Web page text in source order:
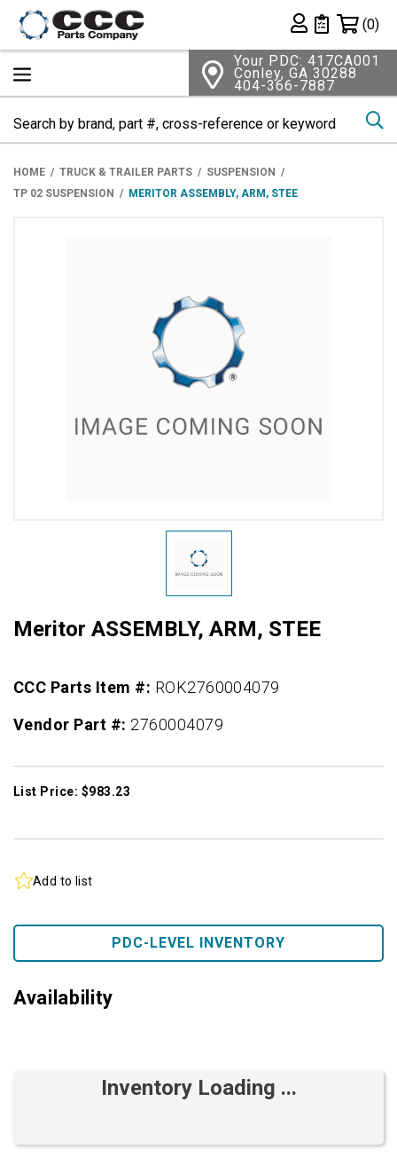
Private List
(0)
Your PDC: 417CA001
Conley, GA 30288
404-366-7887
HOME TRUCK & TRAILER PARTS
SUSPENSION
TP 02 SUSPENSION
MERITOR ASSEMBLY, ARM, STEE
Meritor ASSEMBLY, ARM, STEE
CCC Parts Item #: ROK2760004079
Vendor Part #: 2760004079
List Price: $983.23
Add to list
PDC-LEVEL INVENTORY
Availability
Inventory Loading ...